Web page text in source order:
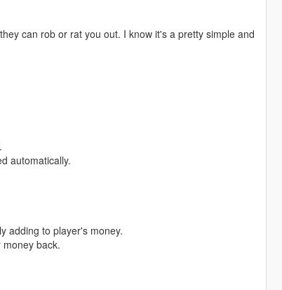
can rob or rat you out. I know it's a pretty simple and
automatically.
adding to player's money.
back.